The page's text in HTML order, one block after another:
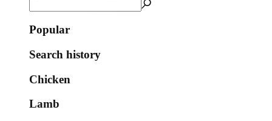
Popular
Search history
Chicken
Lamb